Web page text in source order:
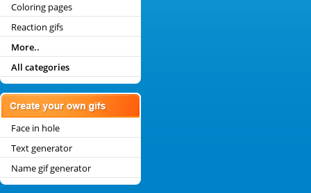
Coloring pages
Reaction gifs
More..
All categories
Face in hole
Text generator
Name gif generator